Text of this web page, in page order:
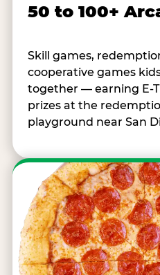
50 to 100+
Skill games,
cooperative games
together — earning E-
prizes at the
playground near San